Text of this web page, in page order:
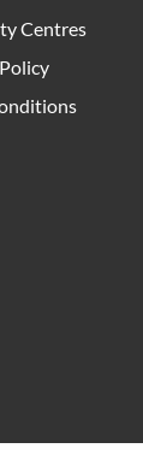
Centres